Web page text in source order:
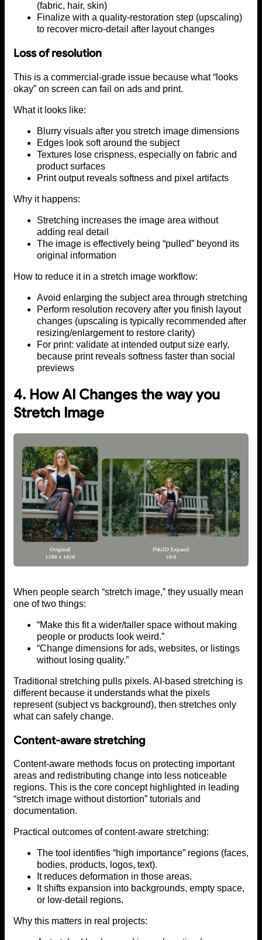
(fabric, hair, skin)
Finalize with a quality-restoration step (upscaling)
to recover micro-detail after layout changes
Loss of resolution
This is a commercial-grade issue because what “looks
okay” on screen can fail on ads and print.
What it looks like:
Blurry visuals after you stretch image dimensions
Edges look soft around the subject
Textures lose crispness, especially on fabric and
product surfaces
Print output reveals softness and pixel artifacts
Why it happens:
Stretching increases the image area without
adding real detail
The image is effectively being “pulled” beyond its
original information
How to reduce it in a stretch image workflow:
Avoid enlarging the subject area through stretching
Perform resolution recovery after you finish layout
changes (upscaling is typically recommended after
resizing/enlargement to restore clarity)
For print: validate at intended output size early,
because print reveals softness faster than social
previews
4. How AI Changes the way you
Stretch Image
When people search “stretch image,” they usually mean
one of two things:
“Make this fit a wider/taller space without making
people or products look weird.”
“Change dimensions for ads, websites, or listings
without losing quality.”
Traditional stretching pulls pixels. AI-based stretching is
different because it understands what the pixels
represent (subject vs background), then stretches only
what can safely change.
Content-aware stretching
Content-aware methods focus on protecting important
areas and redistributing change into less noticeable
regions. This is the core concept highlighted in leading
“stretch image without distortion” tutorials and
documentation.
Practical outcomes of content-aware stretching:
The tool identifies “high importance” regions (faces,
bodies, products, logos, text).
It reduces deformation in those areas.
It shifts expansion into backgrounds, empty space,
or low-detail regions.
Why this matters in real projects: